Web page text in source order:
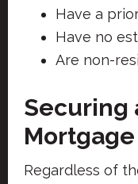
Have a
Have no
Are non-
Securing
Regardless of